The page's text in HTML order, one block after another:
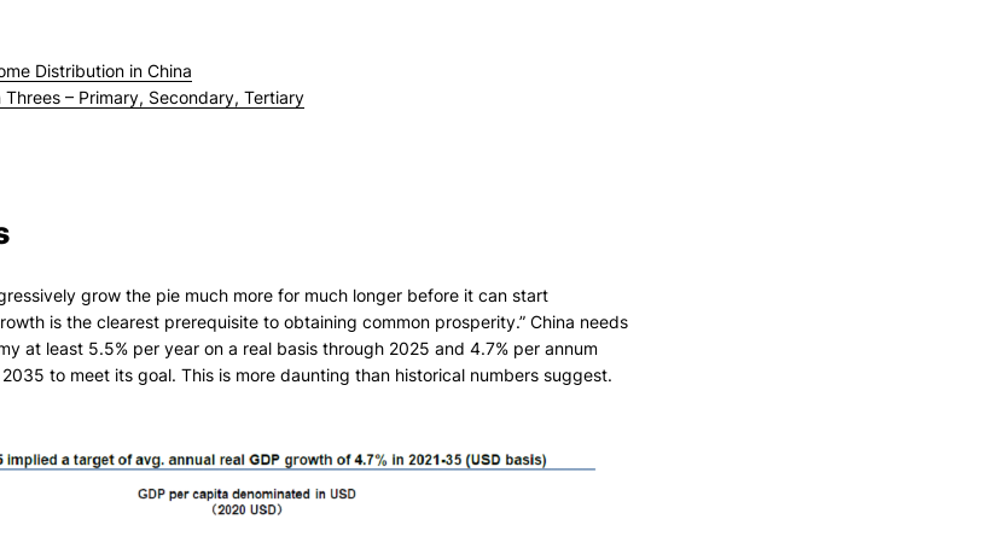
Distribution in China
Threes – Primary, Secondary, Tertiary
grow the pie much more for much longer before it can start
is the clearest prerequisite to obtaining common prosperity.” China needs
at least 5.5% per year on a real basis through 2025 and 4.7% per annum
to meet its goal. This is more daunting than historical numbers suggest.